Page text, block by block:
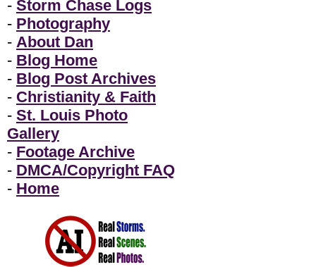
- Storm Chase Logs
- Photography
- About Dan
- Blog Home
- Blog Post Archives
- Christianity & Faith
- St. Louis Photo
Gallery
- Footage Archive
- DMCA/Copyright FAQ
- Home